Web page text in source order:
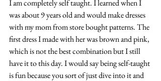
I am completely self taught. I learned when I
was about 9 years old and would make dresses
with my mom from store bought patterns. The
first dress I made with her was brown and pink,
which is not the best combination but I still
have it to this day. I would say being self-taught
is fun because you sort of just dive into it and